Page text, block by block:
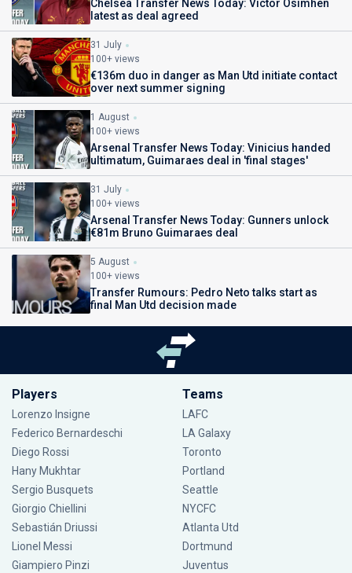
Chelsea Transfer News Today: Victor Osimhen
latest as deal agreed
31 July
100+ views
€136m duo in danger as Man Utd initiate contact
over next summer signing
1 August
100+ views
Arsenal Transfer News Today: Vinicius handed
ultimatum, Guimaraes deal in 'final stages'
31 July
100+ views
Arsenal Transfer News Today: Gunners unlock
€81m Bruno Guimaraes deal
5 August
100+ views
Transfer Rumours: Pedro Neto talks start as
final Man Utd decision made
Players
Lorenzo Insigne
Federico Bernardeschi
Diego Rossi
Hany Mukhtar
Sergio Busquets
Giorgio Chiellini
Sebastián Driussi
Lionel Messi
Giampiero Pinzi
Teams
LAFC
LA Galaxy
Toronto
Portland
Seattle
NYCFC
Atlanta Utd
Dortmund
Juventus